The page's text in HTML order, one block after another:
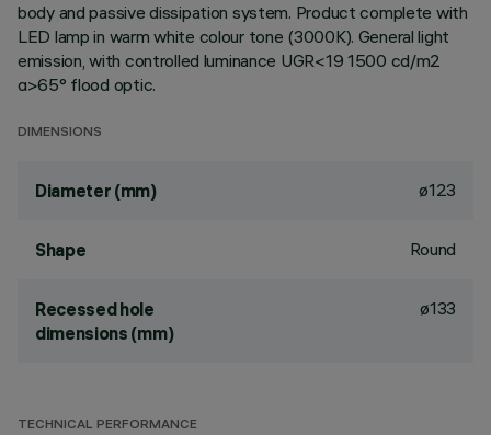
body and passive dissipation system. Product complete with
LED lamp in warm white colour tone (3000K). General light
emission, with controlled luminance UGR<19 1500 cd/m2
α>65° flood optic.
DIMENSIONS
Diameter (mm) ø123
Shape Round
Recessed hole
dimensions (mm)
ø133
TECHNICAL PERFORMANCE